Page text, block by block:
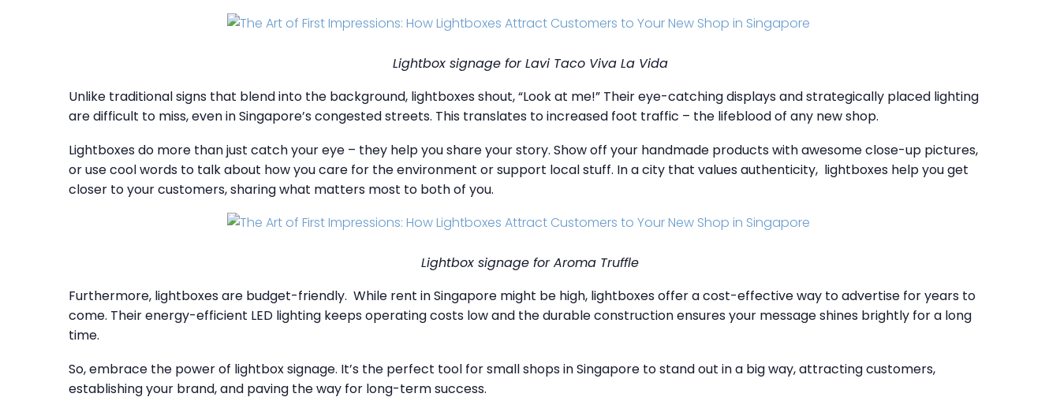
Lightbox signage for Lavi Taco Viva La Vida
Unlike traditional signs that blend into the background, lightboxes shout, “Look at me!” Their eye-catching displays and strategically placed lighting
are difficult to miss, even in Singapore’s congested streets. This translates to increased foot traffic – the lifeblood of any new shop.
Lightboxes do more than just catch your eye – they help you share your story. Show off your handmade products with awesome close-up pictures,
or use cool words to talk about how you care for the environment or support local stuff. In a city that values authenticity, lightboxes help you get
closer to your customers, sharing what matters most to both of you.
Lightbox signage for Aroma Truffle
Furthermore, lightboxes are budget-friendly. While rent in Singapore might be high, lightboxes offer a cost-effective way to advertise for years to
come. Their energy-efficient LED lighting keeps operating costs low and the durable construction ensures your message shines brightly for a long
time.
So, embrace the power of lightbox signage. It’s the perfect tool for small shops in Singapore to stand out in a big way, attracting customers,
establishing your brand, and paving the way for long-term success.